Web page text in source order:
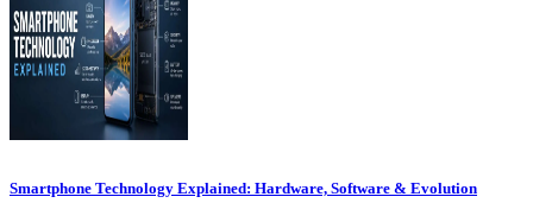
Smartphone Technology Explained: Hardware, Software & Evolution